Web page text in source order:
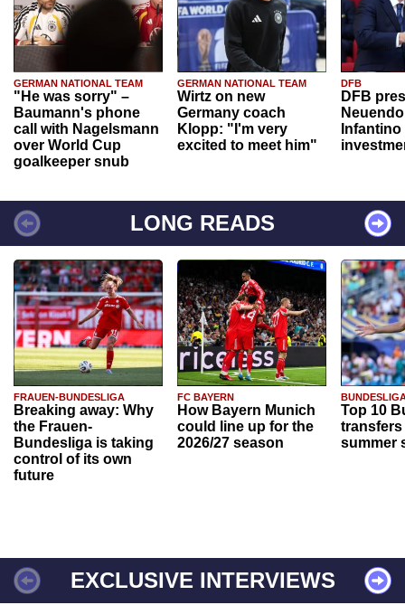
GERMAN NATIONAL TEAM
"He was sorry" –
Baumann's phone
call with Nagelsmann
over World Cup
goalkeeper snub
GERMAN NATIONAL TEAM
Wirtz on new
Germany coach
Klopp: "I'm very
excited to meet him"
DFB
DFB
Infantino
LONG READS
FRAUEN-BUNDESLIGA
Breaking away: Why
the Frauen-
Bundesliga is taking
control of its own
future
FC BAYERN
How Bayern Munich
could line up for the
2026/27 season
Top 10
transfers
summer
EXCLUSIVE INTERVIEWS